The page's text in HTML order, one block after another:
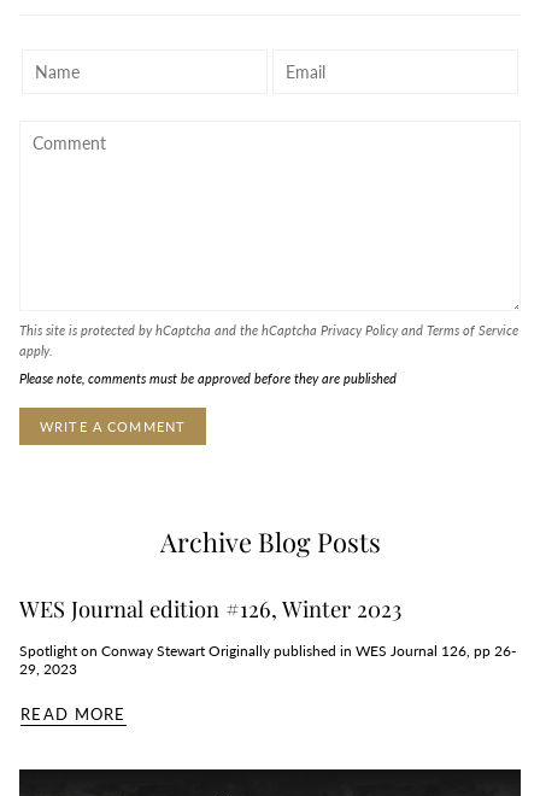
This site is protected by hCaptcha and the hCaptcha Privacy Policyand Terms of Service
apply.
Please note, comments must be approved before they are published
Archive Blog Posts
WES Journal edition #126, Winter 2023
Spotlight on Conway Stewart Originally published in WES Journal 126, pp 26-
29, 2023
READ MORE